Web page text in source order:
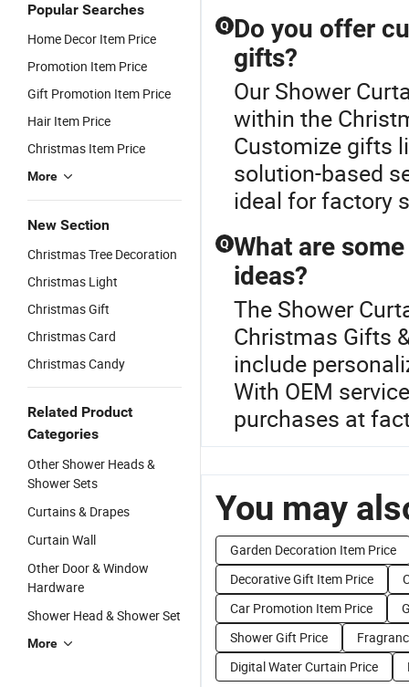
Popular Searches
Home Decor Item Price
Promotion Item Price
Gift Promotion Item Price
Hair Item Price
Christmas Item Price
More
New Section
Christmas Tree Decoration
Christmas Light
Christmas Gift
Christmas Card
Christmas Candy
Related Product
Categories
Other Shower Heads &
Shower Sets
Curtains & Drapes
Curtain Wall
Other Door & Window
Hardware
Shower Head & Shower Set
More
Q Do you offer
gifts?
Our Shower
within the
Customize gifts
solution-based
ideal for factory
Q What are
ideas?
The Shower
Christmas Gifts
include
With OEM
purchases at
You may
Garden Decoration Item Price
Decorative Gift Item Price
Car Promotion Item Price
Shower Gift Price
Digital Water Curtain Price